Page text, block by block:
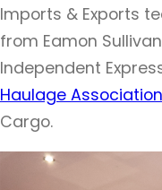
Imports & Exports
from Eamon
Independent
Haulage Association
Cargo.